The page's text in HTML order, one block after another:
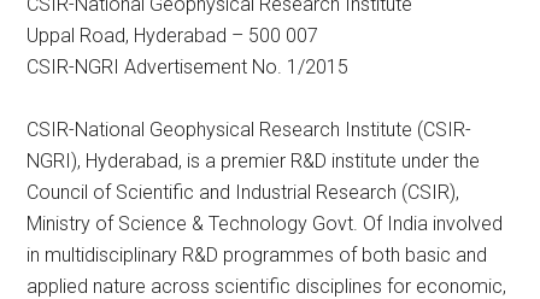
Uppal Road, Hyderabad – 500 007
CSIR-NGRI Advertisement No. 1/2015
CSIR-National Geophysical Research Institute (CSIR-
NGRI), Hyderabad, is a premier R&D institute under the
Council of Scientific and Industrial Research (CSIR),
Ministry of Science & Technology Govt. Of India involved
in multidisciplinary R&D programmes of both basic and
applied nature across scientific disciplines for economic,